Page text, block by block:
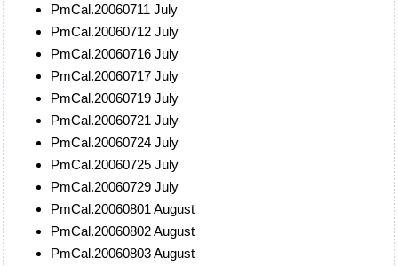
PmCal.20060711 July
PmCal.20060712 July
PmCal.20060716 July
PmCal.20060717 July
PmCal.20060719 July
PmCal.20060721 July
PmCal.20060724 July
PmCal.20060725 July
PmCal.20060729 July
PmCal.20060801 August
PmCal.20060802 August
PmCal.20060803 August